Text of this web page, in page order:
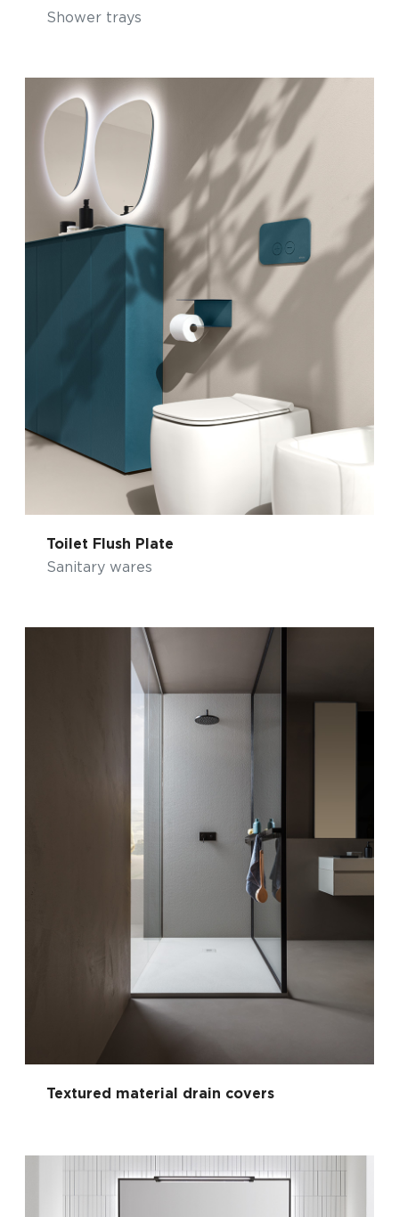
Shower trays
Toilet Flush Plate
Sanitary wares
Textured material drain covers